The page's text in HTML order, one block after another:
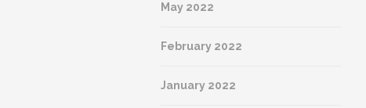
May 2022
February 2022
January 2022